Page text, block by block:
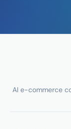
AI e-commerce